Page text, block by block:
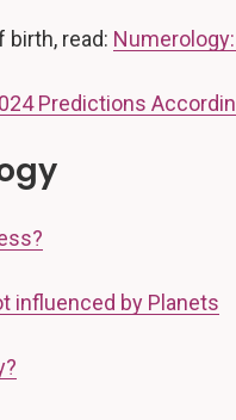
read:
Predictions
influenced by Planets